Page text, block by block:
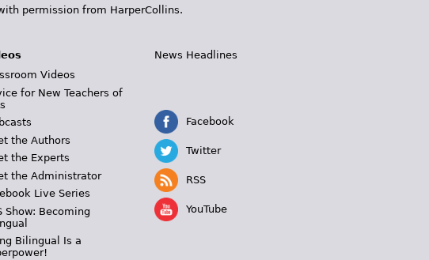
permission from HarperCollins.
Videos
for New Teachers of
the Authors
the Experts
the Administrator
Live Series
Show: Becoming
Bilingual Is a
News Headlines
Facebook
Twitter
RSS
YouTube